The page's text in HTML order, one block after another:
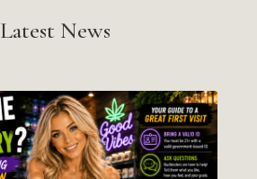
Latest News